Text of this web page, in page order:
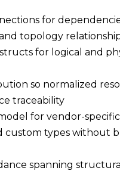
for
topology
for logical and
so normalized
traceability
for vendor-specific
custom types without
spanning